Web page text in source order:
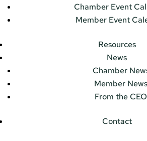
Chamber Event
Member Event
Resources
News
Chamber
Member News
From the CEO
Contact